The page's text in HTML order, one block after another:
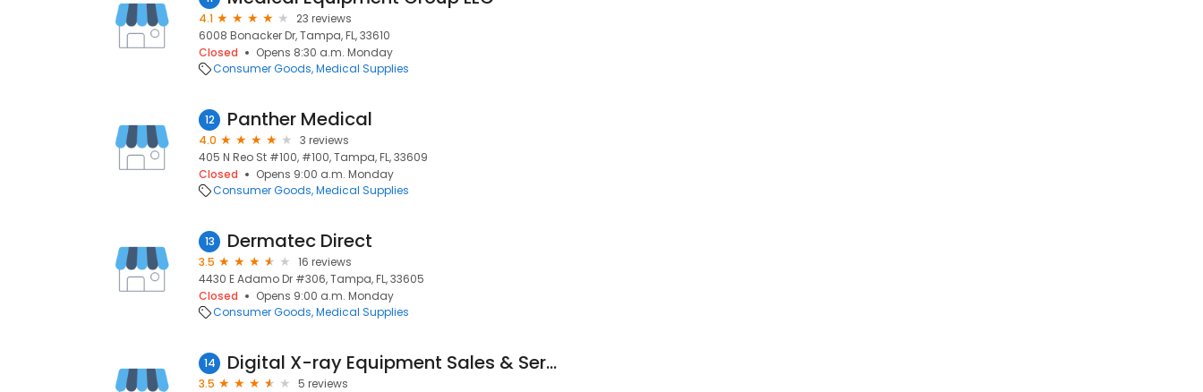
4.1
23 reviews
6008 Bonacker Dr, Tampa, FL, 33610
Closed
Opens 8:30 a.m. Monday
Consumer Goods Medical Supplies
12 Panther Medical
4.0
3 reviews
405 N Reo St #100, #100, Tampa, FL, 33609
Closed
Opens 9:00 a.m. Monday
Consumer Goods Medical Supplies
13 Dermatec Direct
3.5
16 reviews
4430 E Adamo Dr #306, Tampa, FL, 33605
Closed
Opens 9:00 a.m. Monday
Consumer Goods Medical Supplies
14 Digital X-ray Equipment Sales & Service
3.5
5 reviews